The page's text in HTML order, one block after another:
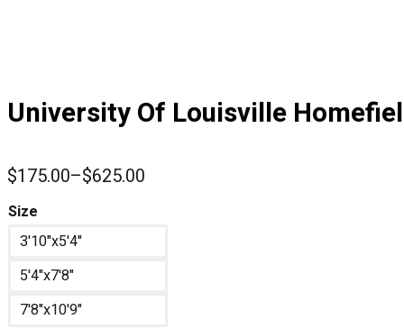
University Of Louisville
$175.00–$625.00
Price
range:
through
$625.00
Size
3'10"x5'4"
5'4"x7'8"
7'8"x10'9"